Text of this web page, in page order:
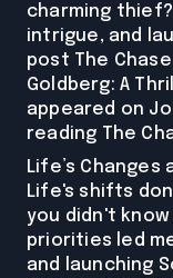
charming
intrigue, and
post The
Goldberg: A
appeared on
reading The
Life’s Changes
Life's shifts
you didn't
priorities led
and launching